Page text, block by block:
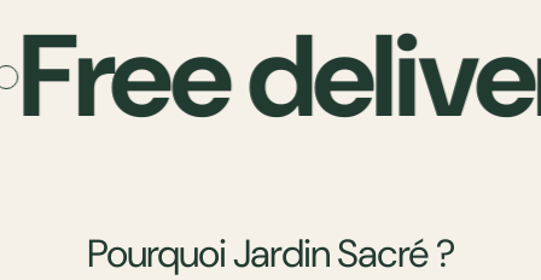
Free
PourquoiJardinSacré?